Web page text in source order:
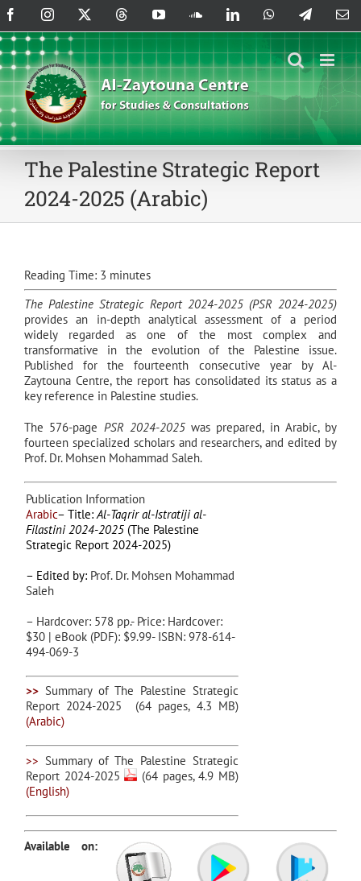
Skip
to
content
FacebookInstagram ThreadsYouTubeSoundCloud
LinkedInWhatsAppTelegram
The Palestine Strategic Report
2024-2025 (Arabic)
Reading Time: 3 minutes
The Palestine Strategic Report 2024-2025 (PSR 2024-2025)
provides an in-depth analytical assessment of a period
widely regarded as one of the most complex and
transformative in the evolution of the Palestine issue.
Published for the fourteenth consecutive year by Al-
Zaytouna Centre, the report has consolidated its status as a
key reference in Palestine studies.
The 576-page PSR 2024-2025was prepared, in Arabic, by
fourteen specialized scholars and researchers, and edited by
Prof. Dr. Mohsen Mohammad Saleh.
Publication Information
Arabic– Title: Al-Taqrir al-Istratiji al-
Filastini 2024-2025 (The Palestine
Strategic Report 2024-2025)
– Edited by: Prof. Dr. Mohsen Mohammad
Saleh
– Hardcover: 578 pp.- Price: Hardcover:
$30 | eBook (PDF): $9.99- ISBN: 978-614-
494-069-3
>> Summary of The Palestine Strategic
Report 2024-2025
(64 pages, 4.3 MB)
(Arabic)
>> Summary of The Palestine Strategic
Report 2024-2025
(64 pages, 4.9 MB)
(English)
Available on: